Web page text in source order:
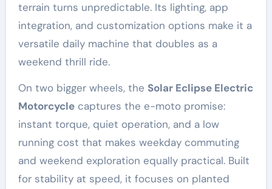
terrain turns unpredictable. Its lighting, app
integration, and customization options make it a
versatile daily machine that doubles as a
weekend thrill ride.
On two bigger wheels, the Solar Eclipse Electric
Motorcyclecaptures the e-moto promise:
instant torque, quiet operation, and a low
running cost that makes weekday commuting
and weekend exploration equally practical. Built
for stability at speed, it focuses on planted